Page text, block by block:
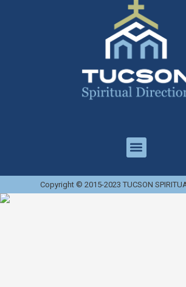
Copyright © 2015-2023 TUCSON